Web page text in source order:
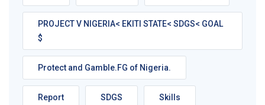
PROJECT V NIGERIA< EKITI STATE< SDGS< GOAL
$
Protect and Gamble.FG of Nigeria.
Report SDGS Skills